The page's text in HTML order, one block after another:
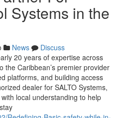
Systems in the
News
Discuss
20 years of expertise across
the Caribbean’s premier provider
platforms, and building access
dealer for SALTO Systems,
local understanding to help